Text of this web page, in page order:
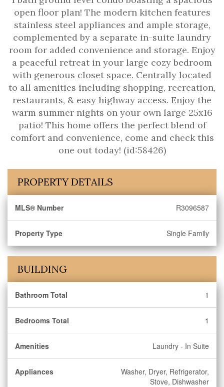
open floor plan! The modern kitchen features
stainless steel appliances and ample storage,
complemented by a separate in-suite laundry
room for added convenience and storage. Enjoy
a peaceful retreat in your large cozy bedroom
with generous closet space. Centrally located
to all amenities including shopping, recreation,
restaurants, & easy highway access. Enjoy the
warm summer nights on your own large 25x16
patio! This home offers the perfect blend of
comfort and convenience, come and check this
one out today! (id:58426)
PROPERTY DETAILS
MLS® Number R3096587
Property Type Single Family
BUILDING
Bathroom Total 1
Bedrooms Total 1
Amenities Laundry - In Suite
Appliances
Washer, Dryer, Refrigerator,
Stove, Dishwasher